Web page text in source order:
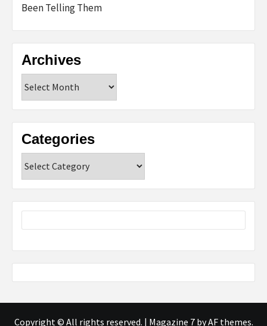
Been Telling Them
Archives
Categories
Copyright © All rights reserved. | Magazine 7by AF themes.